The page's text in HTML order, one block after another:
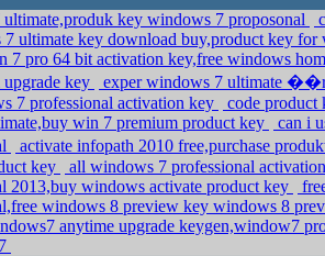
key windows 7 proposonal
ultimate key download buy,product key
7 pro 64 bit activation key,free windows
key
exper windows 7 ultimate
7 professional activation key
code product
win 7 premium product key
can i
activate infopath 2010 free,purchase
key
all windows 7 professional
2013,buy windows activate product key
windows 8 preview key windows 8
anytime upgrade keygen,window7